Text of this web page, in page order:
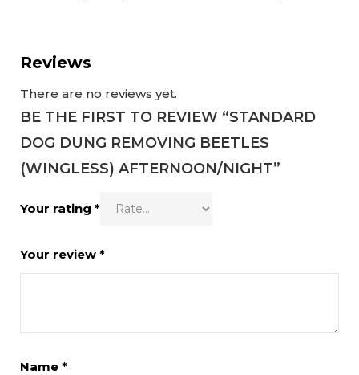
Reviews
There are no reviews yet.
BE THE FIRST TO REVIEW “STANDARD
DOG DUNG REMOVING BEETLES
(WINGLESS) AFTERNOON/NIGHT”
Your rating *
Your review *
Name *